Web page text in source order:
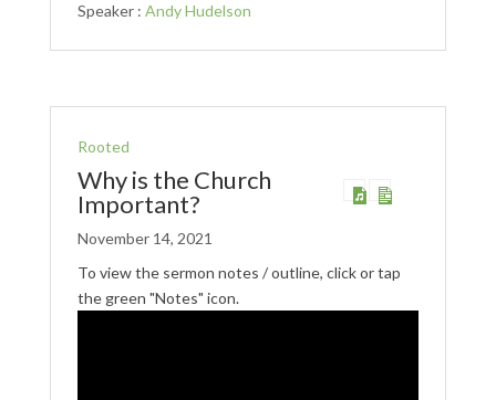
Speaker : Andy Hudelson
Rooted
Why is the Church
Important?
November 14, 2021
To view the sermon notes / outline, click or tap
the green "Notes" icon.